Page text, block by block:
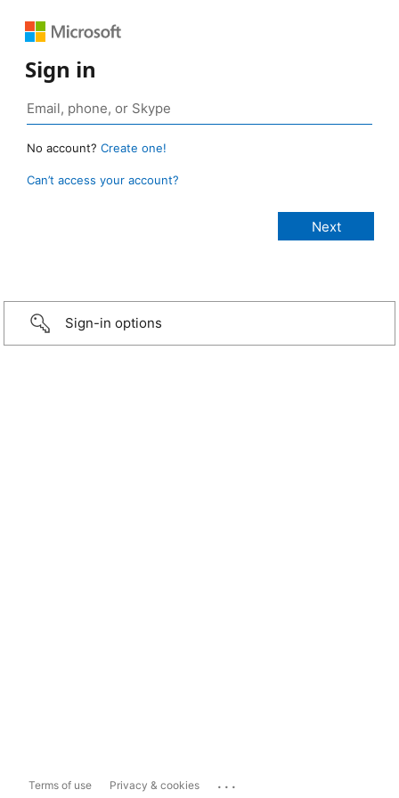
Sign in
No account? Create one!
Can’t access your account?
Sign-in options
Terms of use Privacy & cookies ...